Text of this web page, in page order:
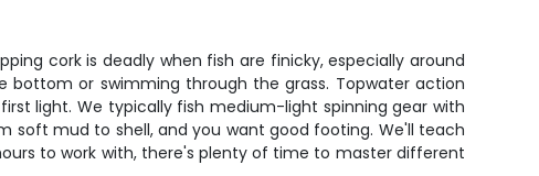
cork is deadly when fish are finicky, especially around
bottom or swimming through the grass. Topwater action
light. We typically fish medium-light spinning gear with
soft mud to shell, and you want good footing. We'll teach
to work with, there's plenty of time to master different